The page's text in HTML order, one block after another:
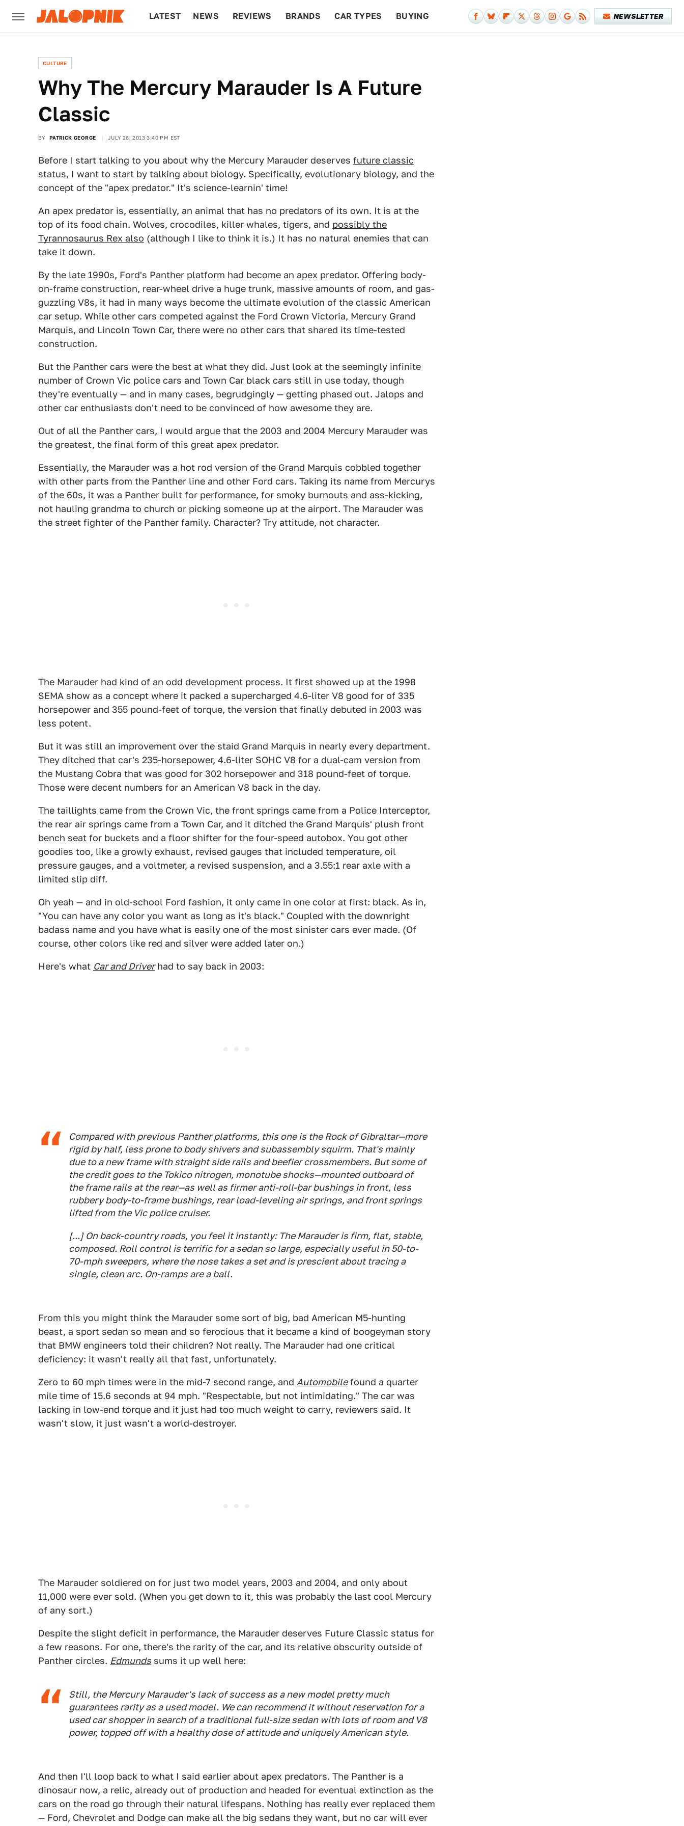
LATEST NEWS REVIEWS BRANDS CAR TYPES BUYING NEWSLETTER
CULTURE
Why The Mercury Marauder Is A Future
Classic
BY PATRICK GEORGE JULY 26, 2013 3:40 PM EST
Before I start talking to you about why the Mercury Marauder deserves future classic
status, I want to start by talking about biology. Specifically, evolutionary biology, and the
concept of the "apex predator." It's science-learnin' time!
An apex predator is, essentially, an animal that has no predators of its own. It is at the
top of its food chain. Wolves, crocodiles, killer whales, tigers, and possibly the
Tyrannosaurus Rex also (although I like to think it is.) It has no natural enemies that can
take it down.
By the late 1990s, Ford's Panther platform had become an apex predator. Offering body-
on-frame construction, rear-wheel drive a huge trunk, massive amounts of room, and gas-
guzzling V8s, it had in many ways become the ultimate evolution of the classic American
car setup. While other cars competed against the Ford Crown Victoria, Mercury Grand
Marquis, and Lincoln Town Car, there were no other cars that shared its time-tested
construction.
But the Panther cars were the best at what they did. Just look at the seemingly infinite
number of Crown Vic police cars and Town Car black cars still in use today, though
they're eventually — and in many cases, begrudgingly — getting phased out. Jalops and
other car enthusiasts don't need to be convinced of how awesome they are.
Out of all the Panther cars, I would argue that the 2003 and 2004 Mercury Marauder was
the greatest, the final form of this great apex predator.
Essentially, the Marauder was a hot rod version of the Grand Marquis cobbled together
with other parts from the Panther line and other Ford cars. Taking its name from Mercurys
of the 60s, it was a Panther built for performance, for smoky burnouts and ass-kicking,
not hauling grandma to church or picking someone up at the airport. The Marauder was
the street fighter of the Panther family. Character? Try attitude, not character.
The Marauder had kind of an odd development process. It first showed up at the 1998
SEMA show as a concept where it packed a supercharged 4.6-liter V8 good for of 335
horsepower and 355 pound-feet of torque, the version that finally debuted in 2003 was
less potent.
But it was still an improvement over the staid Grand Marquis in nearly every department.
They ditched that car's 235-horsepower, 4.6-liter SOHC V8 for a dual-cam version from
the Mustang Cobra that was good for 302 horsepower and 318 pound-feet of torque.
Those were decent numbers for an American V8 back in the day.
The taillights came from the Crown Vic, the front springs came from a Police Interceptor,
the rear air springs came from a Town Car, and it ditched the Grand Marquis' plush front
bench seat for buckets and a floor shifter for the four-speed autobox. You got other
goodies too, like a growly exhaust, revised gauges that included temperature, oil
pressure gauges, and a voltmeter, a revised suspension, and a 3.55:1 rear axle with a
limited slip diff.
Oh yeah — and in old-school Ford fashion, it only came in one color at first: black. As in,
"You can have any color you want as long as it's black." Coupled with the downright
badass name and you have what is easily one of the most sinister cars ever made. (Of
course, other colors like red and silver were added later on.)
Here's what Car and Driverhad to say back in 2003:
Compared with previous Panther platforms, this one is the Rock of Gibraltar—more
rigid by half, less prone to body shivers and subassembly squirm. That's mainly
due to a new frame with straight side rails and beefier crossmembers. But some of
the credit goes to the Tokico nitrogen, monotube shocks—mounted outboard of
the frame rails at the rear—as well as firmer anti-roll-bar bushings in front, less
rubbery body-to-frame bushings, rear load-leveling air springs, and front springs
lifted from the Vic police cruiser.
[...] On back-country roads, you feel it instantly: The Marauder is firm, flat, stable,
composed. Roll control is terrific for a sedan so large, especially useful in 50-to-
70-mph sweepers, where the nose takes a set and is prescient about tracing a
single, clean arc. On-ramps are a ball.
From this you might think the Marauder some sort of big, bad American M5-hunting
beast, a sport sedan so mean and so ferocious that it became a kind of boogeyman story
that BMW engineers told their children? Not really. The Marauder had one critical
deficiency: it wasn't really all that fast, unfortunately.
Zero to 60 mph times were in the mid-7 second range, and Automobilefound a quarter
mile time of 15.6 seconds at 94 mph. "Respectable, but not intimidating." The car was
lacking in low-end torque and it just had too much weight to carry, reviewers said. It
wasn't slow, it just wasn't a world-destroyer.
The Marauder soldiered on for just two model years, 2003 and 2004, and only about
11,000 were ever sold. (When you get down to it, this was probably the last cool Mercury
of any sort.)
Despite the slight deficit in performance, the Marauder deserves Future Classic status for
a few reasons. For one, there's the rarity of the car, and its relative obscurity outside of
Panther circles. Edmunds sums it up well here:
Still, the Mercury Marauder's lack of success as a new model pretty much
guarantees rarity as a used model. We can recommend it without reservation for a
used car shopper in search of a traditional full-size sedan with lots of room and V8
power, topped off with a healthy dose of attitude and uniquely American style.
And then I'll loop back to what I said earlier about apex predators. The Panther is a
dinosaur now, a relic, already out of production and headed for eventual extinction as the
cars on the road go through their natural lifespans. Nothing has really ever replaced them
— Ford, Chevrolet and Dodge can make all the big sedans they want, but no car will ever